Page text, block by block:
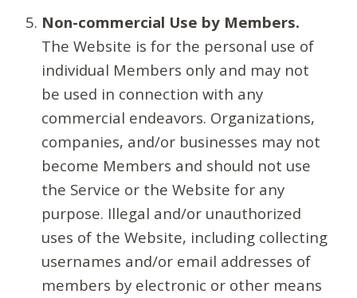
Non-commercial Use by Members.
The Website is for the personal use of
individual Members only and may not
be used in connection with any
commercial endeavors. Organizations,
companies, and/or businesses may not
become Members and should not use
the Service or the Website for any
purpose. Illegal and/or unauthorized
uses of the Website, including collecting
usernames and/or email addresses of
members by electronic or other means